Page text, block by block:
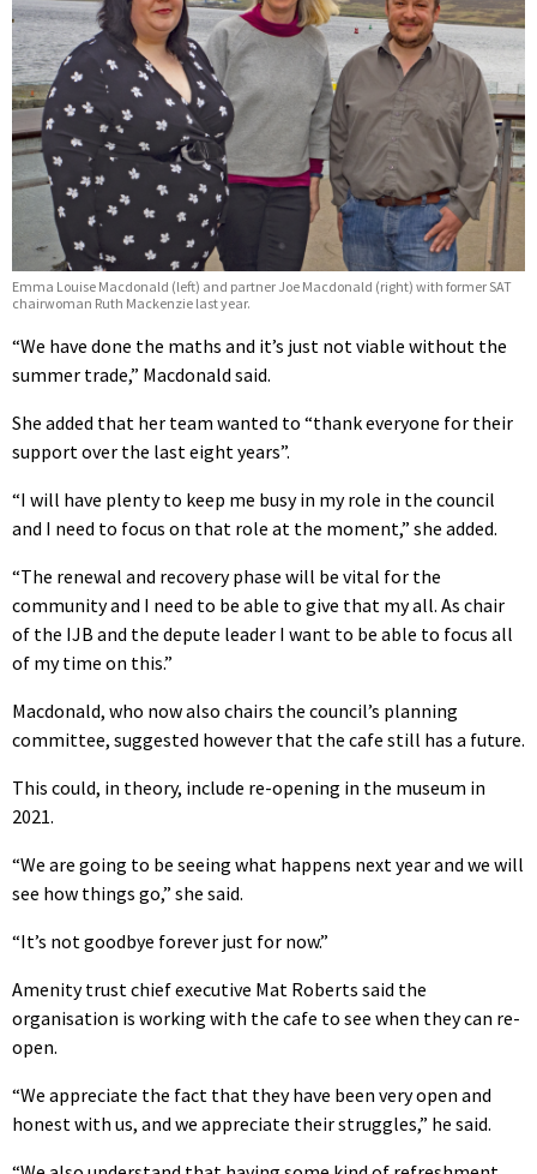
Emma Louise Macdonald (left) and partner Joe Macdonald (right) with former SAT
chairwoman Ruth Mackenzie last year.
“We have done the maths and it’s just not viable without the
summer trade,” Macdonald said.
She added that her team wanted to “thank everyone for their
support over the last eight years”.
“I will have plenty to keep me busy in my role in the council
and I need to focus on that role at the moment,” she added.
“The renewal and recovery phase will be vital for the
community and I need to be able to give that my all. As chair
of the IJB and the depute leader I want to be able to focus all
of my time on this.”
Macdonald, who now also chairs the council’s planning
committee, suggested however that the cafe still has a future.
This could, in theory, include re-opening in the museum in
2021.
“We are going to be seeing what happens next year and we will
see how things go,” she said.
“It’s not goodbye forever just for now.”
Amenity trust chief executive Mat Roberts said the
organisation is working with the cafe to see when they can re-
open.
“We appreciate the fact that they have been very open and
honest with us, and we appreciate their struggles,” he said.